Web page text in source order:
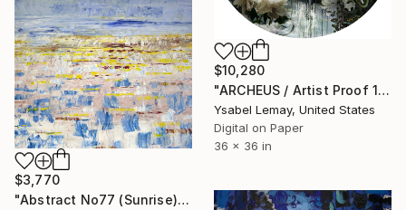
$10,280
"ARCHEUS / Artist Proof 1/3" Photograph
Ysabel Lemay, United States
Digital on Paper
36 x 36 in
$3,770
"Abstract No77 (Sunrise)" Painting